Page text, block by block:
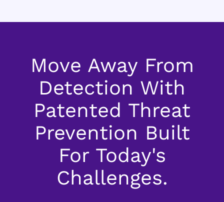
Move Away From
Detection With
Patented Threat
Prevention Built
For Today's
Challenges.